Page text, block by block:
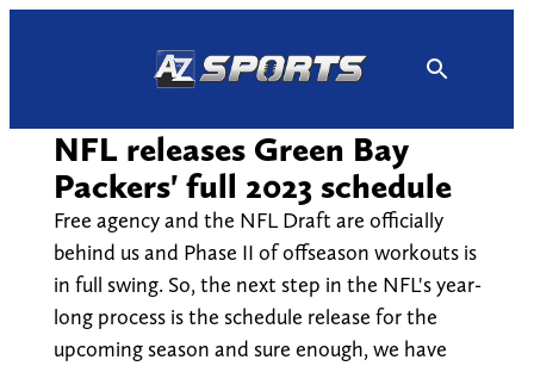
NFL releases Green Bay
Packers' full 2023 schedule
Free agency and the NFL Draft are officially
behind us and Phase II of offseason workouts is
in full swing. So, the next step in the NFL's year-
long process is the schedule release for the
upcoming season and sure enough, we have